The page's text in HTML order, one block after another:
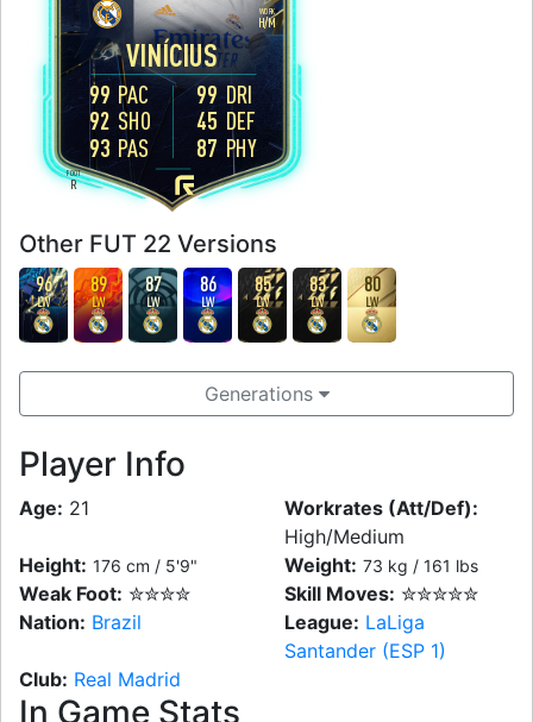
VINÍCIUS
WORK
H/M
FOOT
R
99 PAC
92 SHO
93 PAS
99 DRI
45 DEF
87 PHY
Other FUT 22 Versions
96
LW
89
LW
87
LW
86
LW
85
LW
83
LW
80
LW
Generations
Player Info
Age: 21
Workrates (Att/Def):
High/Medium
Height: 176 cm / 5'9" Weight: 73 kg / 161 lbs
Weak Foot: ✮✮✮✮ Skill Moves: ✮✮✮✮✮
Nation: Brazil League: LaLiga
Santander (ESP 1)
Club: Real Madrid
In Game Stats